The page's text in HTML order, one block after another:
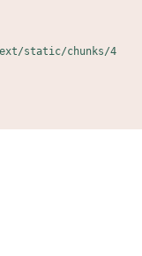
static/chunks/4